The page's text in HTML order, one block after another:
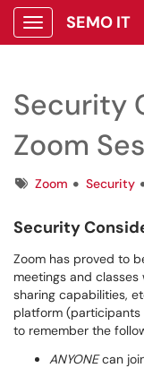
Show Applications
SEMO IT
Security
Zoom
TagsZoom Security
Security
Zoom has proved to
meetings and
sharing capabilities,
platform (participants
to remember the
ANYONEcan